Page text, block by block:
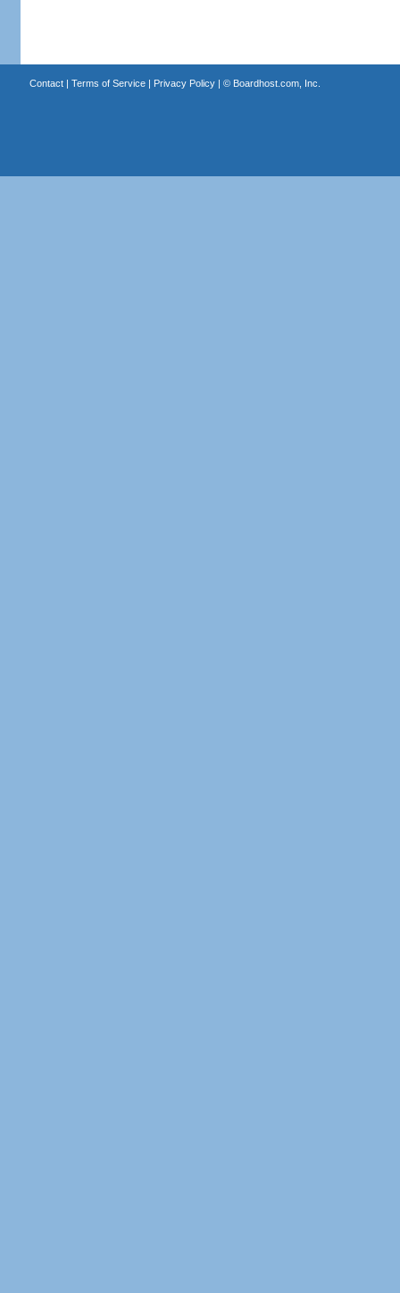
Contact| Terms of Service| Privacy Policy| © Boardhost.com, Inc.